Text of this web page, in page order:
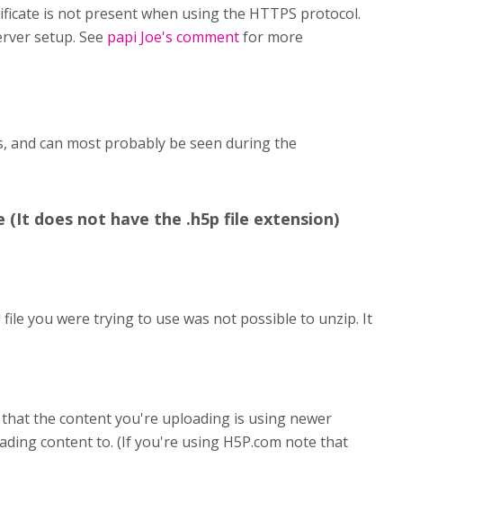
is not present when using the HTTPS protocol.
setup. See papi Joe's commentfor more
and can most probably be seen during the
(It does not have the .h5p file extension)
you were trying to use was not possible to unzip. It
the content you're uploading is using newer
content to. (If you're using H5P.com note that